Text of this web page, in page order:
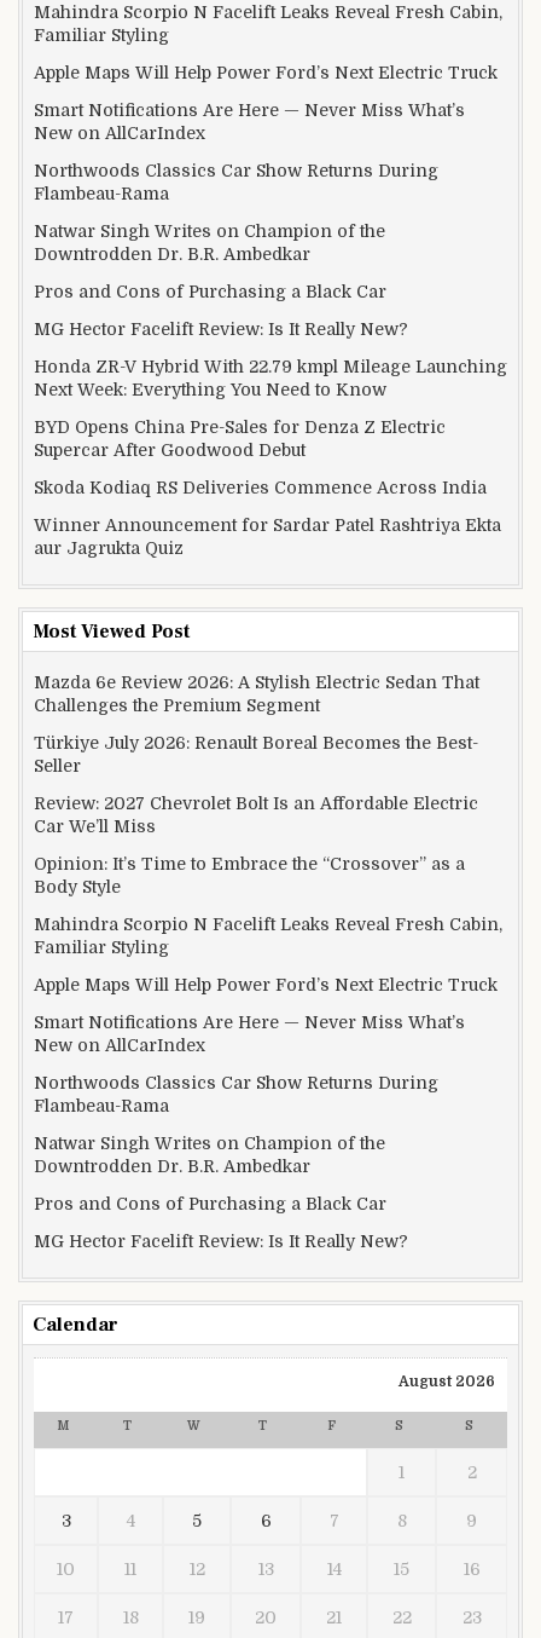
Mahindra Scorpio N Facelift Leaks Reveal Fresh Cabin,
Familiar Styling
Apple Maps Will Help Power Ford’s Next Electric Truck
Smart Notifications Are Here — Never Miss What’s
New on AllCarIndex
Northwoods Classics Car Show Returns During
Flambeau-Rama
Natwar Singh Writes on Champion of the
Downtrodden Dr. B.R. Ambedkar
Pros and Cons of Purchasing a Black Car
MG Hector Facelift Review: Is It Really New?
Honda ZR-V Hybrid With 22.79 kmpl Mileage Launching
Next Week: Everything You Need to Know
BYD Opens China Pre-Sales for Denza Z Electric
Supercar After Goodwood Debut
Skoda Kodiaq RS Deliveries Commence Across India
Winner Announcement for Sardar Patel Rashtriya Ekta
aur Jagrukta Quiz
Most Viewed Post
Mazda 6e Review 2026: A Stylish Electric Sedan That
Challenges the Premium Segment
Türkiye July 2026: Renault Boreal Becomes the Best-
Seller
Review: 2027 Chevrolet Bolt Is an Affordable Electric
Car We’ll Miss
Opinion: It’s Time to Embrace the “Crossover” as a
Body Style
Mahindra Scorpio N Facelift Leaks Reveal Fresh Cabin,
Familiar Styling
Apple Maps Will Help Power Ford’s Next Electric Truck
Smart Notifications Are Here — Never Miss What’s
New on AllCarIndex
Northwoods Classics Car Show Returns During
Flambeau-Rama
Natwar Singh Writes on Champion of the
Downtrodden Dr. B.R. Ambedkar
Pros and Cons of Purchasing a Black Car
MG Hector Facelift Review: Is It Really New?
Calendar
August 2026
M T W T F S S
1 2
3 4 5 6 7 8 9
10 11 12 13 14 15 16
17 18 19 20 21 22 23